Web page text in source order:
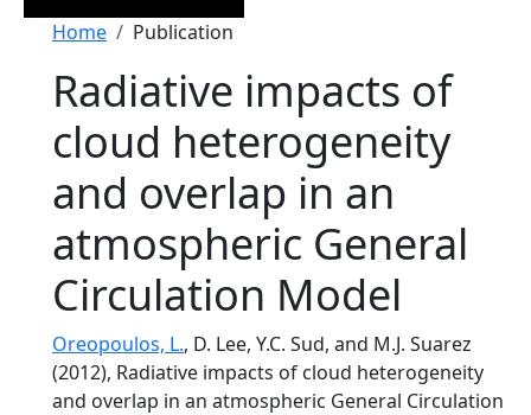
Breadcrumb
Home Publication
Radiative impacts of
cloud heterogeneity
and overlap in an
atmospheric General
Circulation Model
Oreopoulos, L., D. Lee, Y.C. Sud, and M.J. Suarez
(2012), Radiative impacts of cloud heterogeneity
and overlap in an atmospheric General Circulation